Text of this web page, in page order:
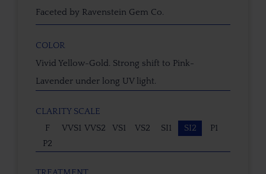
Faceted by Ravenstein Gem Co.
COLOR
Vivid Yellow-Gold. Strong shift to Pink-
Lavender under long UV light.
CLARITY SCALE
F
VVS1 VVS2 VS1 VS2 SI1 SI2
P1
P2